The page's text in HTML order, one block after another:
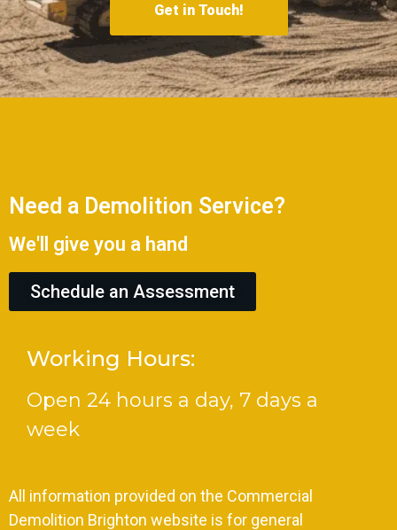
Get in Touch!
Need a Demolition Service?
We'll give you a hand
Schedule an Assessment
Working Hours:
Open 24 hours a day, 7 days a
week
All information provided on the Commercial
Demolition Brighton website is for general